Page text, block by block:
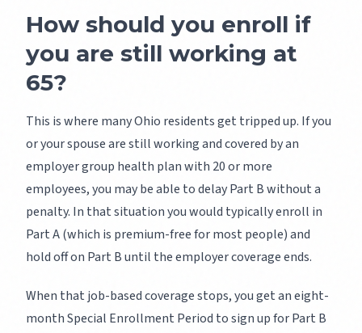
How should you enroll if
you are still working at
65?
This is where many Ohio residents get tripped up. If you
or your spouse are still working and covered by an
employer group health plan with 20 or more
employees, you may be able to delay Part B without a
penalty. In that situation you would typically enroll in
Part A (which is premium-free for most people) and
hold off on Part B until the employer coverage ends.
When that job-based coverage stops, you get an eight-
month Special Enrollment Period to sign up for Part B